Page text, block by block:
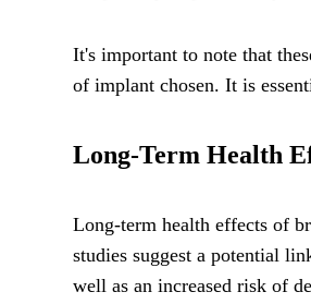
It's important to note that
of implant chosen. It is
Long-Term Health
Long-term health effects of
studies suggest a potential
well as an increased risk of